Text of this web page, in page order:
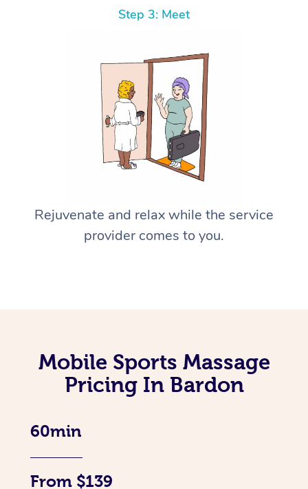
Step 3: Meet
Rejuvenate and relax while the service
provider comes to you.
Mobile Sports Massage
Pricing In Bardon
60min
From $139